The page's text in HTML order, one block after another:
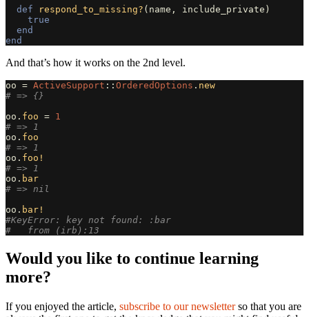
def
respond_to_missing? ( name , include_private )
true
end
end
And that’s how it works on the 2nd level.
oo = ActiveSupport :: OrderedOptions . new
# => {}
oo . foo = 1
# => 1
oo . foo
# => 1
oo . foo!
# => 1
oo . bar
# => nil
oo . bar!
#KeyError: key not found: :bar
#   from (irb):13
Would you like to continue learning
more?
If you enjoyed the article, subscribe to our newsletterso that you are